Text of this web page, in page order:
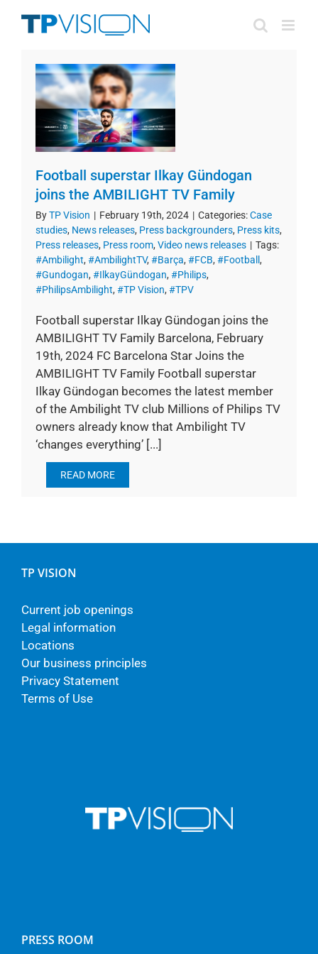
Football superstar Ilkay Gündogan
joins the AMBILIGHT TV Family
ByTP Vision | February 19th, 2024 | Categories:Case
studies, News releases, Press backgrounders, Press kits,
Press releases, Press room, Video news releases | Tags:
#Ambilight, #AmbilightTV, #Barça, #FCB, #Football ,
#Gundogan, #IlkayGündogan, #Philips,
#PhilipsAmbilight, #TP Vision, #TPV
Football superstar Ilkay Gündogan joins the
AMBILIGHT TV Family Barcelona, February
19th, 2024 FC Barcelona Star Joins the
AMBILIGHT TV Family Football superstar
Ilkay Gündogan becomes the latest member
of the Ambilight TV club Millions of Philips TV
owners already know that Ambilight TV
‘changes everything’ [...]
READ MORE
TP VISION
Current job openings
Legal information
Locations
Our business principles
Privacy Statement
Terms of Use
PRESS ROOM